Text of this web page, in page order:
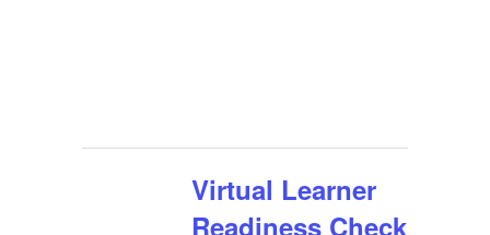
Virtual Learner
Readiness Check